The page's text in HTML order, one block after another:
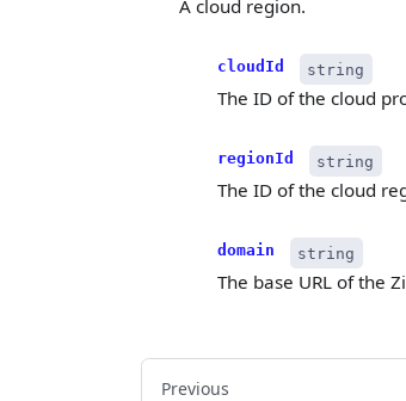
A cloud region.
cloudId string
The ID of the cloud
regionId string
The ID of the cloud
domain string
The base URL of the
Previous